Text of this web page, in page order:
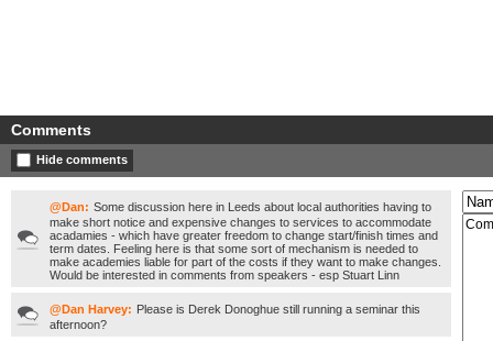
Comments
Hide comments
@Dan: Some discussion here in Leeds about local authorities having to
make short notice and expensive changes to services to accommodate
acadamies - which have greater freedom to change start/finish times and
term dates. Feeling here is that some sort of mechanism is needed to
make academies liable for part of the costs if they want to make changes.
Would be interested in comments from speakers - esp Stuart Linn
@Dan Harvey: Please is Derek Donoghue still running a seminar this
afternoon?